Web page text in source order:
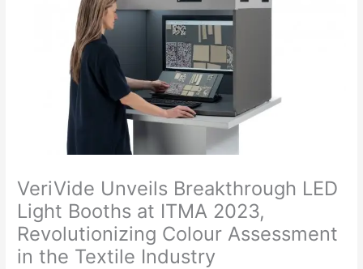
VeriVide Unveils Breakthrough LED
Light Booths at ITMA 2023,
Revolutionizing Colour Assessment
in the Textile Industry